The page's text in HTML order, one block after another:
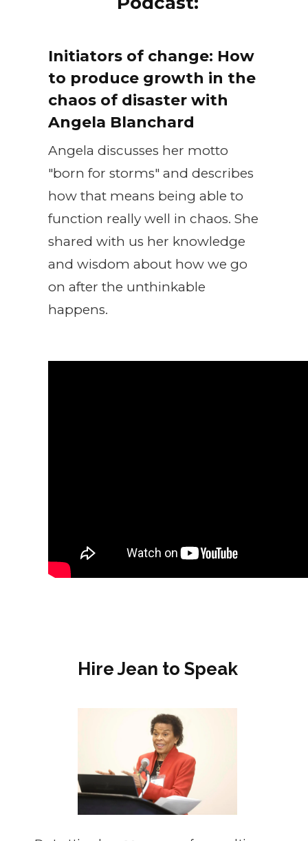
Initiators of change: How
to produce growth in the
chaos of disaster with
Angela Blanchard
Angela discusses her motto
"born for storms" and describes
how that means being able to
function really well in chaos. She
shared with us her knowledge
and wisdom about how we go
on after the unthinkable
happens.
Hire Jean to Speak